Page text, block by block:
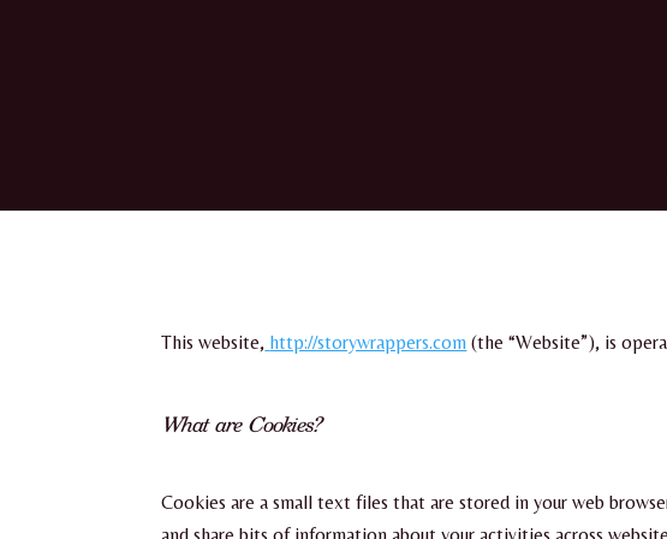
This website, http://storywrappers.com (the “Website”), is
What are Cookies?
Cookies are a small text files that are stored in your web
and share bits of information about your activities across